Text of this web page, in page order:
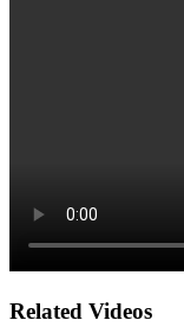
Related Videos